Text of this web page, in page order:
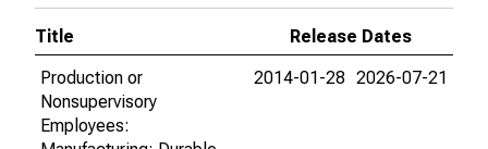
Title
Release Dates
Production or
Nonsupervisory
Employees:
2014-01-28 2026-07-21